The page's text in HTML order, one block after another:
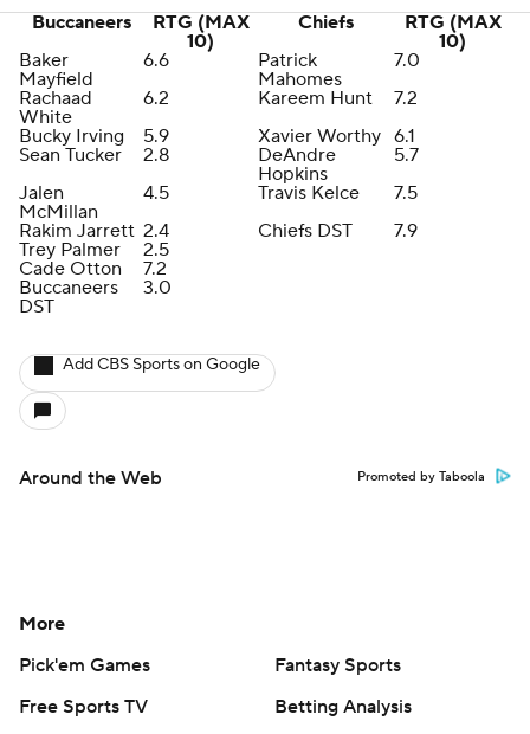
Buccaneers
RTG (MAX
10)
Chiefs
RTG (MAX
10)
Baker
Mayfield
6.6
Patrick
Mahomes
7.0
Rachaad
White
6.2 Kareem Hunt
7.2
Bucky Irving
5.9 Xavier Worthy 6.1
Sean Tucker
2.8
DeAndre
Hopkins
5.7
Jalen
McMillan
4.5 Travis Kelce
7.5
Rakim Jarrett 2.4 Chiefs DST
7.9
Trey Palmer
2.5
Cade Otton
7.2
Buccaneers
DST
3.0
Add CBS Sports on Google
Around the Web Promoted by Taboola
More
Pick'em Games
Fantasy Sports
Free Sports TV
Betting Analysis